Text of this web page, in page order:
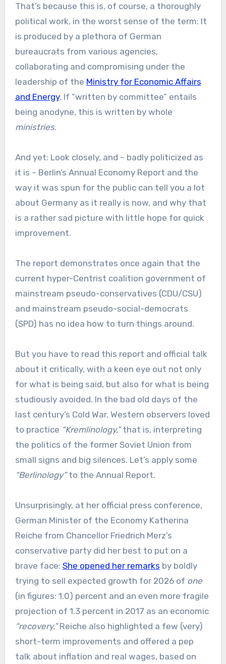
That’s because this is, of course, a thoroughly
political work, in the worst sense of the term: It
is produced by a plethora of German
bureaucrats from various agencies,
collaborating and compromising under the
leadership of the Ministry for Economic Affairs
and Energy. If “written by committee” entails
being anodyne, this is written by whole
ministries.
And yet: Look closely, and – badly politicized as
it is – Berlin’s Annual Economy Report and the
way it was spun for the public can tell you a lot
about Germany as it really is now, and why that
is a rather sad picture with little hope for quick
improvement.
The report demonstrates once again that the
current hyper-Centrist coalition government of
mainstream pseudo-conservatives (CDU/CSU)
and mainstream pseudo-social-democrats
(SPD) has no idea how to turn things around.
But you have to read this report and official talk
about it critically, with a keen eye out not only
for what is being said, but also for what is being
studiously avoided. In the bad old days of the
last century’s Cold War, Western observers loved
to practice “Kremlinology,”that is, interpreting
the politics of the former Soviet Union from
small signs and big silences. Let’s apply some
“Berlinology”to the Annual Report.
Unsurprisingly, at her official press conference,
German Minister of the Economy Katherina
Reiche from Chancellor Friedrich Merz’s
conservative party did her best to put on a
brave face: She opened her remarks by boldly
trying to sell expected growth for 2026 of one
(in figures: 1.0) percent and an even more fragile
projection of 1.3 percent in 2017 as an economic
“recovery.”Reiche also highlighted a few (very)
short-term improvements and offered a pep
talk about inflation and real wages, based on